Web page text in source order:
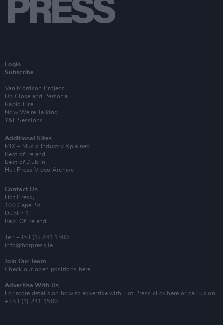
Login
Subscribe
Van Morrison Project
Up Close and Personal
Rapid Fire
Now We’re Talking
Y&E Sessions
Additional Sites
MIX – Music Industry Xplained
Best of Ireland
Best of Dublin
Hot Press Video Archive
Contact Us
Hot Press,
100 Capel St
Dublin 1.
Rep. Of Ireland
Tel: +353 (1) 241 1500
info@hotpress.ie
Join Our Team
Check out open positions here
Advertise With Us
For more details on how to advertise with Hot Press click here or call us on
+353 (1) 241 1500